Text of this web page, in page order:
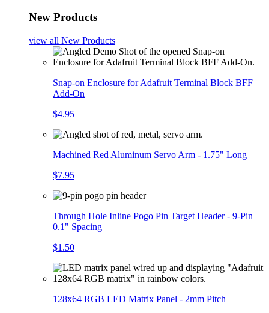
New Products
view all New Products
Snap-on Enclosure for Adafruit Terminal Block BFF
Add-On
$4.95
Machined Red Aluminum Servo Arm - 1.75" Long
$7.95
Through Hole Inline Pogo Pin Target Header - 9-Pin
0.1" Spacing
$1.50
128x64 RGB LED Matrix Panel - 2mm Pitch